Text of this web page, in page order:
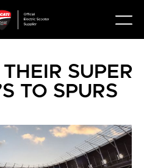
SUPER
TO SPURS